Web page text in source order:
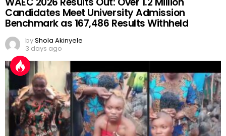
Candidates Meet University Admission
Benchmark as 167,486 Results Withheld
byShola Akinyele
3 days ago